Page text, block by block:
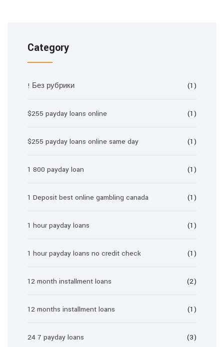
Category
! Без рубрики (1)
$255 payday loans online (1)
$255 payday loans online same day (1)
1 800 payday loan (1)
1 Deposit best online gambling canada (1)
1 hour payday loans (1)
1 hour payday loans no credit check (1)
12 month installment loans (2)
12 months installment loans (1)
24 7 payday loans (3)